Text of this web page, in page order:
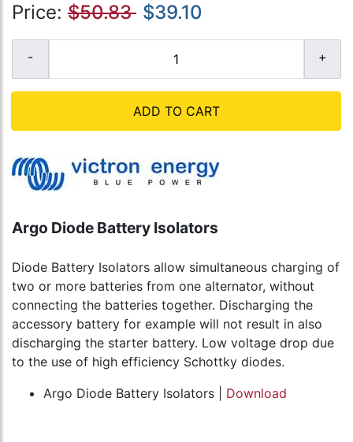
Price: $50.83 $39.10
ADD TO CART
Argo Diode Battery Isolators
Diode Battery Isolators allow simultaneous charging of
two or more batteries from one alternator, without
connecting the batteries together. Discharging the
accessory battery for example will not result in also
discharging the starter battery. Low voltage drop due
to the use of high efficiency Schottky diodes.
Argo Diode Battery Isolators | Download